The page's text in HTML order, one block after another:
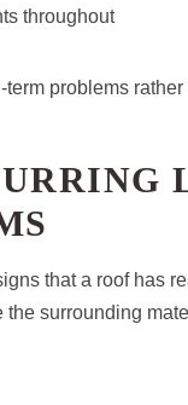
throughout
problems
that a roof has
surrounding